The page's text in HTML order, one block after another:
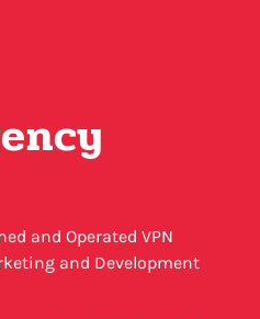
and Operated VPN
and Development